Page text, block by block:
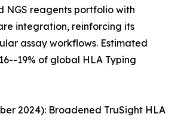
NGS reagents portfolio with
integration, reinforcing its
assay workflows. Estimated
19% of global HLA Typing
2024): Broadened TruSight HLA